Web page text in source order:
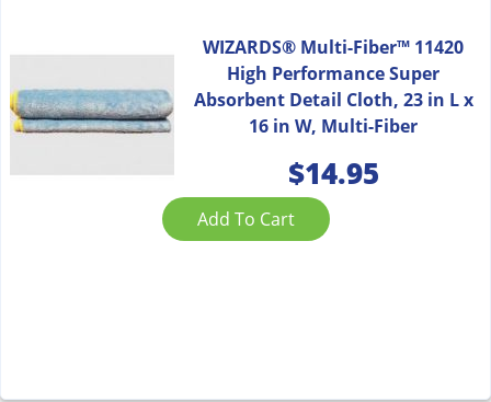
WIZARDS® Multi-Fiber™ 11420
High Performance Super
Absorbent Detail Cloth, 23 in L x
16 in W, Multi-Fiber
$14.95
Add To Cart